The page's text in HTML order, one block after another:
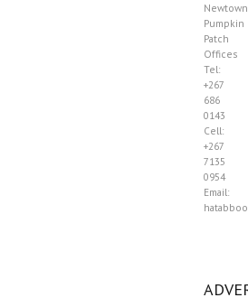
Pumpkin
Patch
Offices
Tel:
+267
686
0143
Cell:
+267
7135
0954
Email: